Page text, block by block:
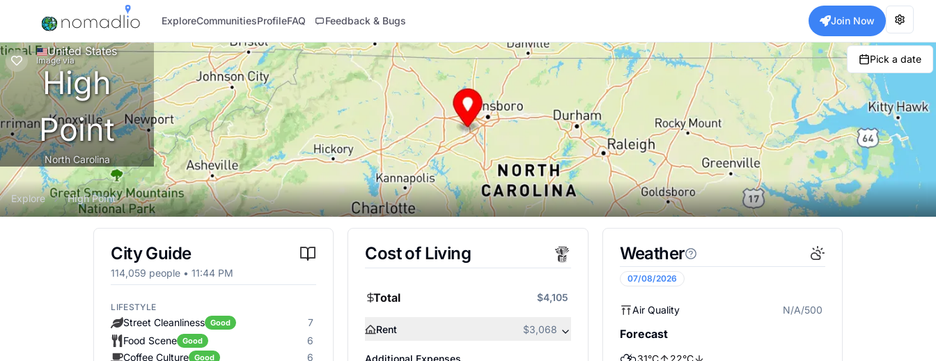
ExploreCommunitiesProfileFAQ Feedback & Bugs Join Now
Image via Pick a date
United States
High
Point
North Carolina
Explore High Point
City Guide
114,059 people • 11:44 PM
LIFESTYLE
Street Cleanliness Good
7
Food Scene Good
6
Coffee Culture Good
6
Cost of Living
Total $4,105
Rent $3,068
Additional Expenses
Weather
07/08/2026
Air Quality N/A/500
Forecast
31°C 22°C